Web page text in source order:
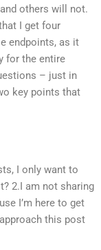
others will not.
I get four
endpoints, as it
for the entire
– just in
key points that
I only want to
2.I am not sharing
I’m here to get
this post